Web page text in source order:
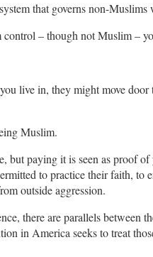
that governs non-
– though not Muslim –
live in, they might move
Muslim.
but paying it is seen as proof
to practice their faith, to
outside aggression.
there are parallels between
in America seeks to treat